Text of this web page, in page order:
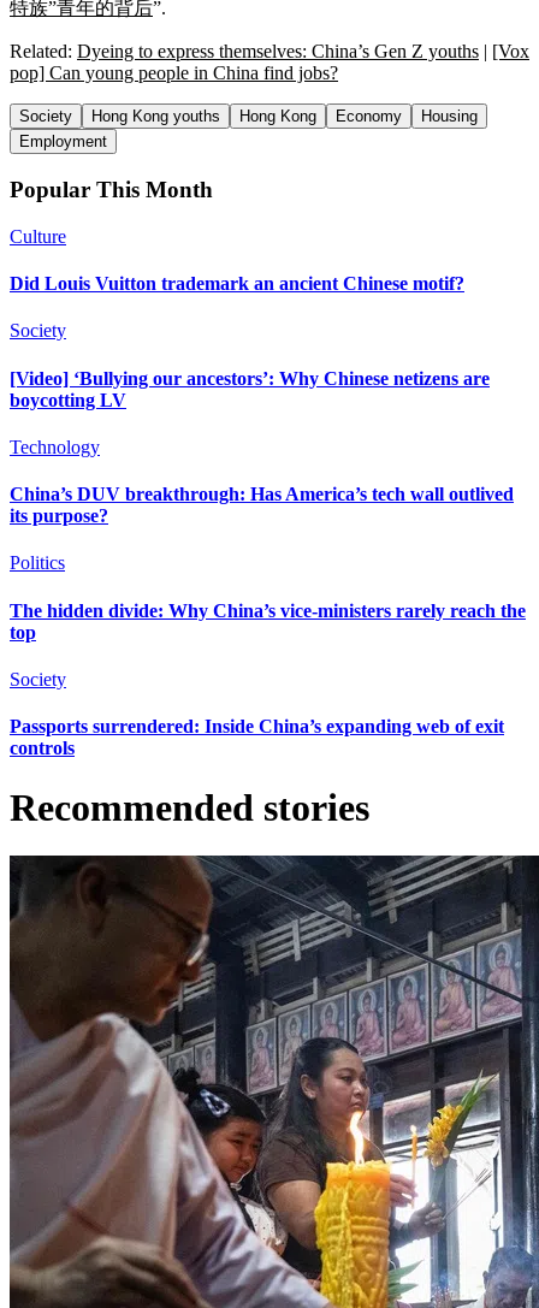
特族”青年的背后”.
Related: Dyeing to express themselves: China’s Gen Z youths | [Vox
pop] Can young people in China find jobs?
Society Hong Kong youths Hong Kong Economy
Housing
Employment
Popular This Month
Culture
Did Louis Vuitton trademark an ancient Chinese motif?
Society
[Video] ‘Bullying our ancestors’: Why Chinese netizens are
boycotting LV
Technology
China’s DUV breakthrough: Has America’s tech wall outlived
its purpose?
Politics
The hidden divide: Why China’s vice-ministers rarely reach the
top
Society
Passports surrendered: Inside China’s expanding web of exit
controls
Recommended stories